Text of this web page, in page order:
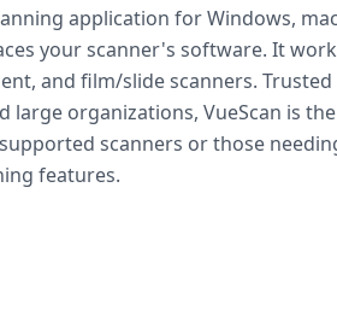
application for Windows,
your scanner's software. It
and film/slide scanners.
large organizations, VueScan is
scanners or those
features.